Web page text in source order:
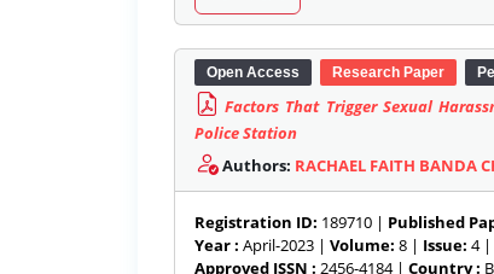
Open Access Research Paper
Factors That Trigger Sexual
Police Station
Authors: RACHAEL FAITH BANDA
Registration ID: 189710 | Published
Year : April-2023 | Volume: 8 | Issue: 4 |
Approved ISSN : 2456-4184 | Country :